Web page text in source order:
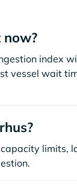
index
vessel wait
limits,